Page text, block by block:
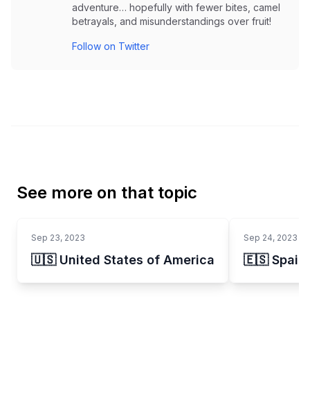
adventure… hopefully with fewer bites, camel
betrayals, and misunderstandings over fruit!
Follow on Twitter
See more on that topic
Sep 23, 2023
🇺🇸 United States of America
Sep 24, 2023
🇪🇸 Spain